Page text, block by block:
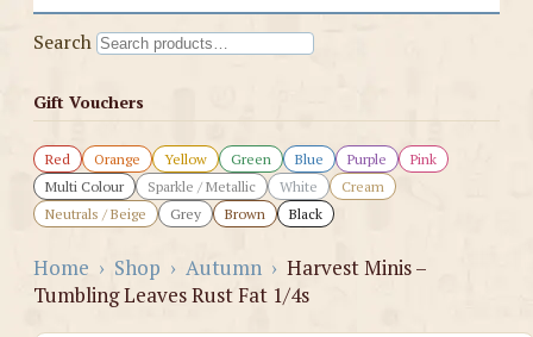
Search
Gift Vouchers
Red Orange Yellow Green Blue Purple
Pink
Multi Colour
Sparkle / Metallic White
Cream
Neutrals / Beige
Grey Brown Black
Home › Shop › Autumn › Harvest Minis –
Tumbling Leaves Rust Fat 1/4s